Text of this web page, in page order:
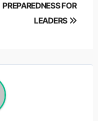
PREPAREDNESS FOR
LEADERS